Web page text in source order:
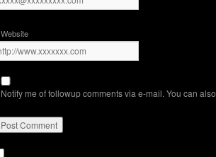
Website
Notify me of followup comments via e-mail. You can also